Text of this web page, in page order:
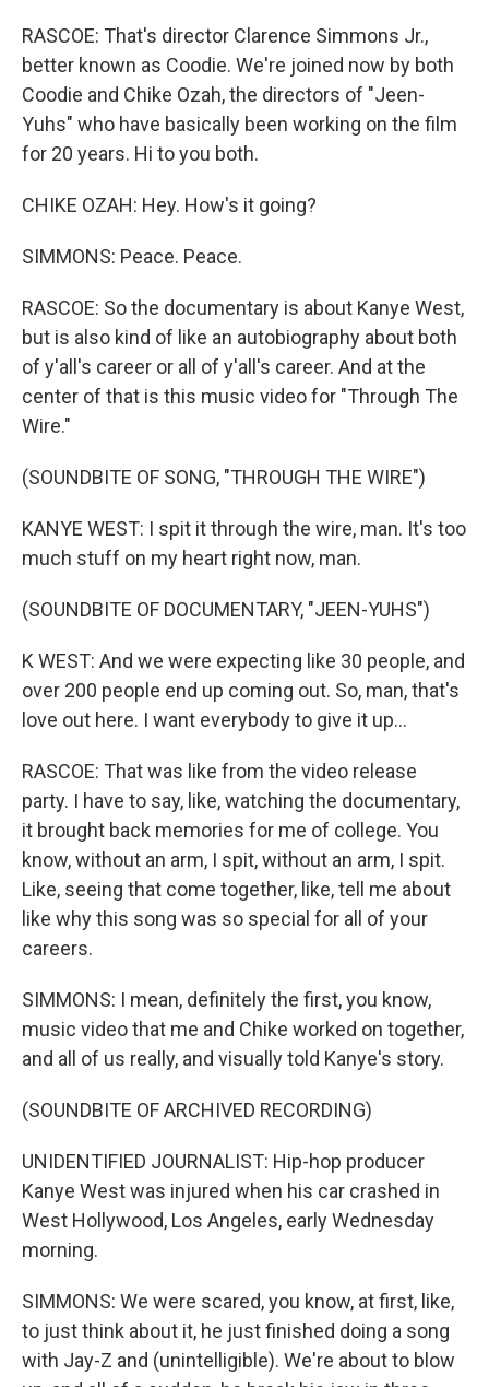
RASCOE: That's director Clarence Simmons Jr.,
better known as Coodie. We're joined now by both
Coodie and Chike Ozah, the directors of "Jeen-
Yuhs" who have basically been working on the film
for 20 years. Hi to you both.
CHIKE OZAH: Hey. How's it going?
SIMMONS: Peace. Peace.
RASCOE: So the documentary is about Kanye West,
but is also kind of like an autobiography about both
of y'all's career or all of y'all's career. And at the
center of that is this music video for "Through The
Wire."
(SOUNDBITE OF SONG, "THROUGH THE WIRE")
KANYE WEST: I spit it through the wire, man. It's too
much stuff on my heart right now, man.
(SOUNDBITE OF DOCUMENTARY, "JEEN-YUHS")
K WEST: And we were expecting like 30 people, and
over 200 people end up coming out. So, man, that's
love out here. I want everybody to give it up...
RASCOE: That was like from the video release
party. I have to say, like, watching the documentary,
it brought back memories for me of college. You
know, without an arm, I spit, without an arm, I spit.
Like, seeing that come together, like, tell me about
like why this song was so special for all of your
careers.
SIMMONS: I mean, definitely the first, you know,
music video that me and Chike worked on together,
and all of us really, and visually told Kanye's story.
(SOUNDBITE OF ARCHIVED RECORDING)
UNIDENTIFIED JOURNALIST: Hip-hop producer
Kanye West was injured when his car crashed in
West Hollywood, Los Angeles, early Wednesday
morning.
SIMMONS: We were scared, you know, at first, like,
to just think about it, he just finished doing a song
with Jay-Z and (unintelligible). We're about to blow